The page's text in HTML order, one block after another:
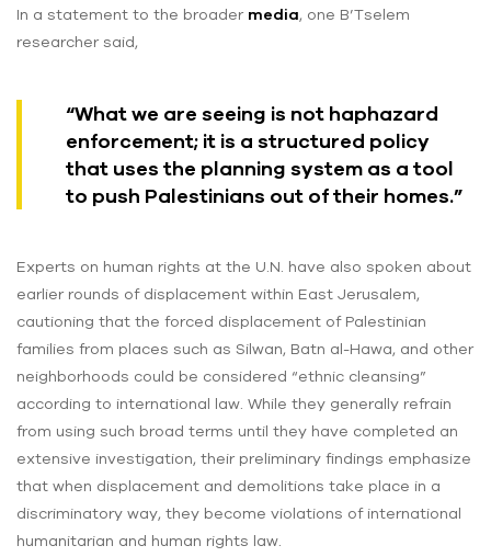
In a statement to the broader media, one B’Tselem
researcher said,
“What we are seeing is not haphazard
enforcement; it is a structured policy
that uses the planning system as a tool
to push Palestinians out of their homes.”
Experts on human rights at the U.N. have also spoken about
earlier rounds of displacement within East Jerusalem,
cautioning that the forced displacement of Palestinian
families from places such as Silwan, Batn al-Hawa, and other
neighborhoods could be considered “ethnic cleansing”
according to international law. While they generally refrain
from using such broad terms until they have completed an
extensive investigation, their preliminary findings emphasize
that when displacement and demolitions take place in a
discriminatory way, they become violations of international
humanitarian and human rights law.